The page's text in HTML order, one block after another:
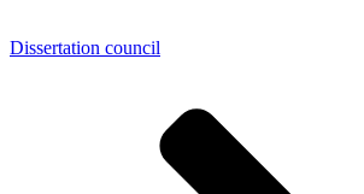
Dissertation council